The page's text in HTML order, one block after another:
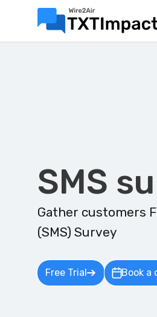
SMS
Gather customers
(SMS) Survey
Free Trial Book a